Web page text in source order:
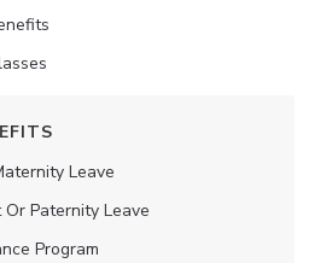
Leave
Paternity Leave
Program